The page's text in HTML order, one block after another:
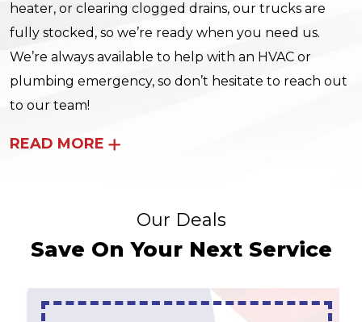
heater, or clearing clogged drains, our trucks are
fully stocked, so we’re ready when you need us.
We’re always available to help with an HVAC or
plumbing emergency, so don’t hesitate to reach out
to our team!
READ MORE
Our Deals
Save On Your Next Service